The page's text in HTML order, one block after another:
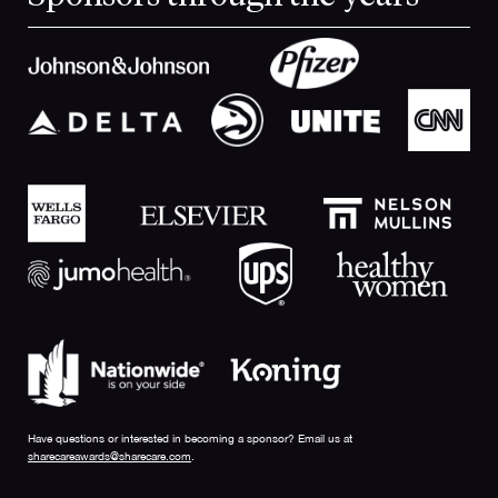
Have questions or interested in becoming a sponsor? Email us at
sharecareawards@sharecare.com